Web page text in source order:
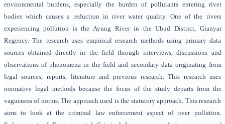
environmental burdens, especially the burden of pollutants entering river
bodies which causes a reduction in river water quality. One of the rivers
experiencing pollution is the Ayung River in the Ubud District, Gianyar
Regency. The research uses empirical research methods using primary data
sources obtained directly in the field through interviews, discussions and
observations of phenomena in the field and secondary data originating from
legal sources, reports, literature and previous research. This research uses
normative legal methods because the focus of the study departs from the
vagueness of norms. The approach used is the statutory approach. This research
aims to look at the criminal law enforcement aspect of river pollution.